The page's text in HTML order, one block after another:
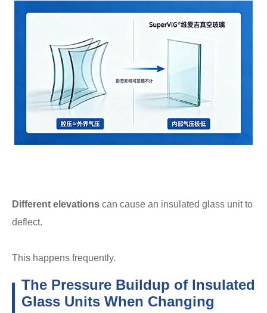
Different elevations can cause an insulated glass unit to
deflect.
This happens frequently.
The Pressure Buildup of Insulated
Glass Units When Changing